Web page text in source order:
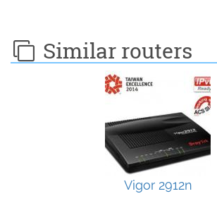
Similar routers
Vigor 2912n